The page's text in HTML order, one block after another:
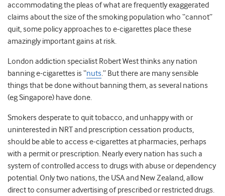
accommodating the pleas of what are frequently exaggerated
claims about the size of the smoking population who “cannot”
quit, some policy approaches to e-cigarettes place these
amazingly important gains at risk.
London addiction specialist Robert West thinks any nation
banning e-cigarettes is “nuts.” But there are many sensible
things that be done without banning them, as several nations
(eg Singapore) have done.
Smokers desperate to quit tobacco, and unhappy with or
uninterested in NRT and prescription cessation products,
should be able to access e-cigarettes at pharmacies, perhaps
with a permit or prescription. Nearly every nation has such a
system of controlled access to drugs with abuse or dependency
potential. Only two nations, the USA and New Zealand, allow
direct to consumer advertising of prescribed or restricted drugs.